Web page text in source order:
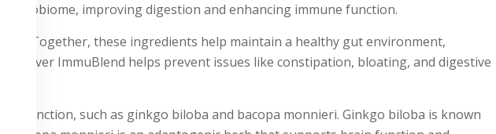
improving digestion and enhancing immune function.
Together, these ingredients help maintain a healthy gut environment,
ImmuBlend helps prevent issues like constipation, bloating, and digestive
function, such as ginkgo biloba and bacopa monnieri. Ginkgo biloba is known